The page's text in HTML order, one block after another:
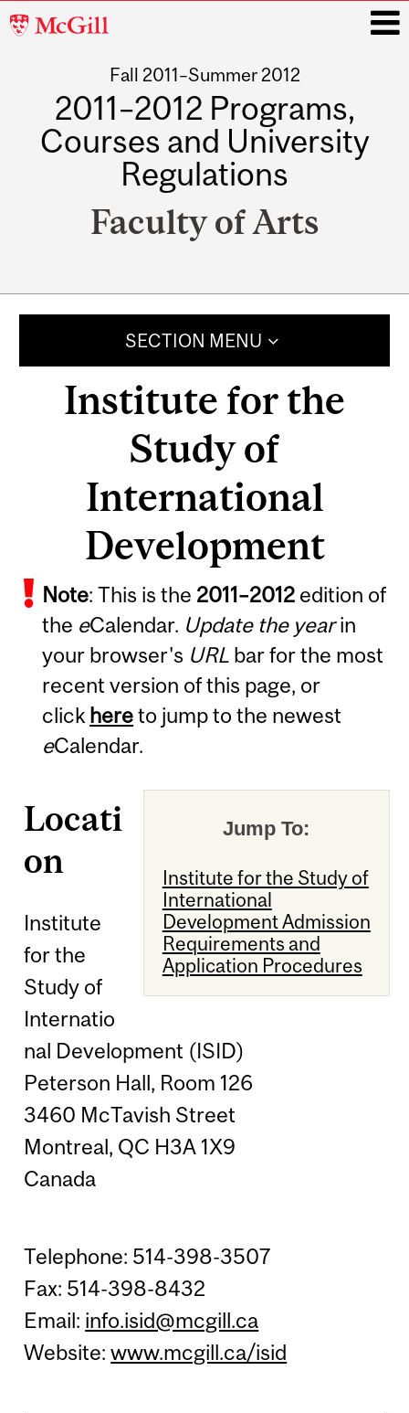
McGill
Fall 2011–Summer 2012
2011–2012 Programs,
Courses and University
Regulations
Faculty of Arts
SECTION MENU
Institute for the
Study of
International
Development
Note: This is the 2011–2012 edition of
the eCalendar. Update the yearin
your browser's URL bar for the most
recent version of this page, or
click hereto jump to the newest
eCalendar.
Jump To:
Institute for the Study of
International
Development Admission
Requirements and
Application Procedures
Locati
on
Institute
for the
Study of
Internatio
nal Development (ISID)
Peterson Hall, Room 126
3460 McTavish Street
Montreal, QC H3A 1X9
Canada
Telephone: 514-398-3507
Fax: 514-398-8432
Email: info.isid@mcgill.ca
Website:www.mcgill.ca/isid